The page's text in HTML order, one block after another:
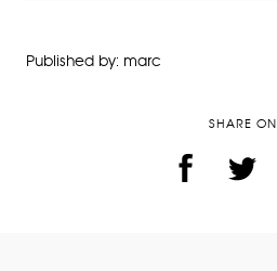
Published by: marc
SHARE ON